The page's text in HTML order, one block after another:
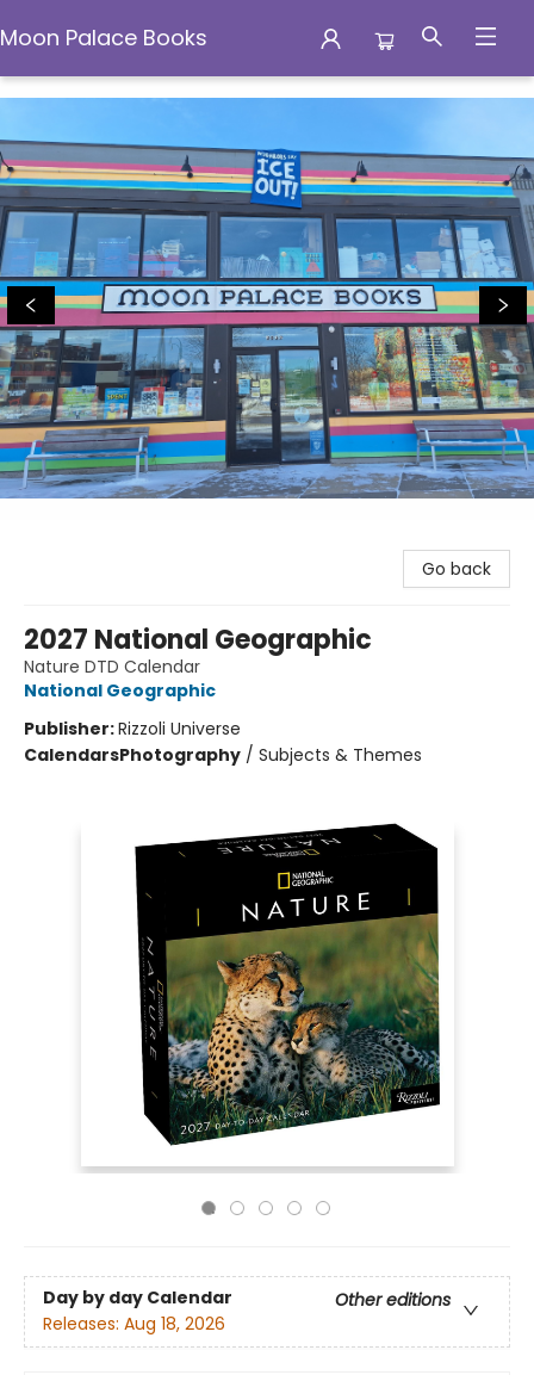
Moon Palace Books
Moon Palace Books
Go back
2027 National Geographic
Nature DTD Calendar
National Geographic
Publisher:Rizzoli Universe
CalendarsPhotography / Subjects & Themes
Day by day Calendar
Other editions
Releases: Aug 18, 2026